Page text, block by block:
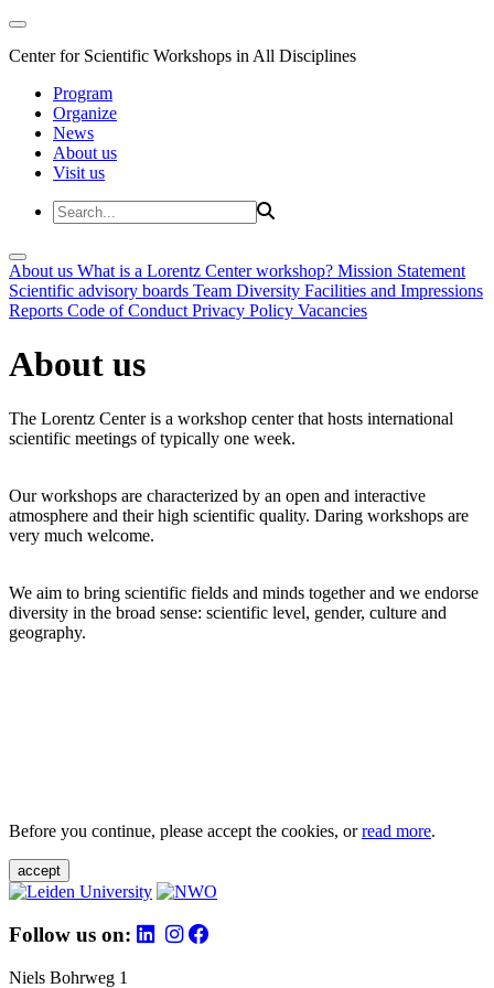
Center for Scientific Workshops in All Disciplines
Program
Organize
News
About us
Visit us
About us What is a Lorentz Center workshop? Mission Statement
Scientific advisory boards Team Diversity Facilities and Impressions
Reports Code of Conduct Privacy Policy Vacancies
About us
The Lorentz Center is a workshop center that hosts international
scientific meetings of typically one week.
Our workshops are characterized by an open and interactive
atmosphere and their high scientific quality. Daring workshops are
very much welcome.
We aim to bring scientific fields and minds together and we endorse
diversity in the broad sense: scientific level, gender, culture and
geography.
Before you continue, please accept the cookies, orread more.
accept
Follow us on:
Niels Bohrweg 1